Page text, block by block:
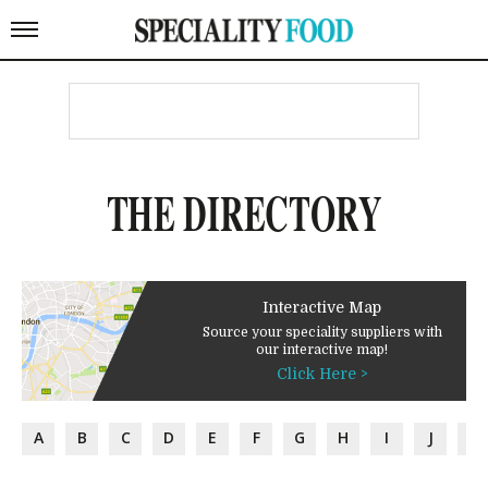
THE DIRECTORY
Interactive Map
Source your speciality suppliers with
our interactive map!
Click Here >
A B C D E F G H I J